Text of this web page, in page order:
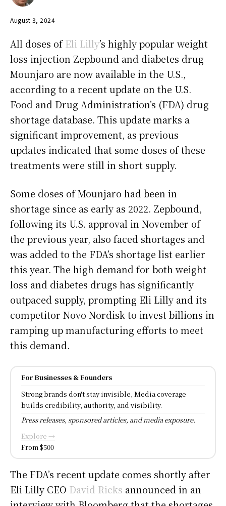
August 3, 2024
All doses ofEli Lilly’s highly popular weight
loss injection Zepbound and diabetes drug
Mounjaro are now available in the U.S.,
according to a recent update on the U.S.
Food and Drug Administration’s (FDA) drug
shortage database. This update marks a
significant improvement, as previous
updates indicated that some doses of these
treatments were still in short supply.
Some doses of Mounjaro had been in
shortage since as early as 2022. Zepbound,
following its U.S. approval in November of
the previous year, also faced shortages and
was added to the FDA’s shortage list earlier
this year. The high demand for both weight
loss and diabetes drugs has significantly
outpaced supply, prompting Eli Lilly and its
competitor Novo Nordisk to invest billions in
ramping up manufacturing efforts to meet
this demand.
For Businesses & Founders
Strong brands don't stay invisible, Media coverage
builds credibility, authority, and visibility.
Press releases, sponsored articles, and media exposure.
Explore →
From $500
The FDA’s recent update comes shortly after
Eli Lilly CEO David Ricks announced in an